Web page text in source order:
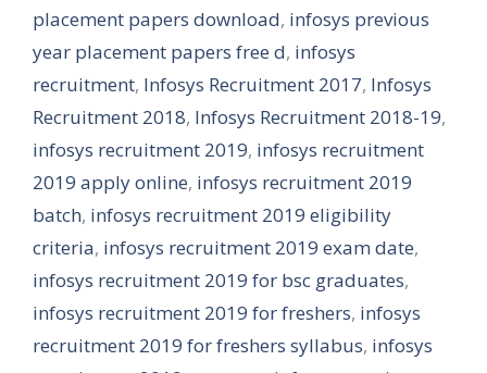
placement papers download, infosys previous
year placement papers free d, infosys
recruitment, Infosys Recruitment 2017, Infosys
Recruitment 2018, Infosys Recruitment 2018-19,
infosys recruitment 2019, infosys recruitment
2019 apply online, infosys recruitment 2019
batch, infosys recruitment 2019 eligibility
criteria, infosys recruitment 2019 exam date,
infosys recruitment 2019 for bsc graduates,
infosys recruitment 2019 for freshers, infosys
recruitment 2019 for freshers syllabus, infosys